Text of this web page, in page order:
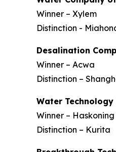
Winner – Xylem
Distinction -
Desalination
Winner – Acwa
Distinction –
Water
Winner – Haskoning
Distinction – Kurita